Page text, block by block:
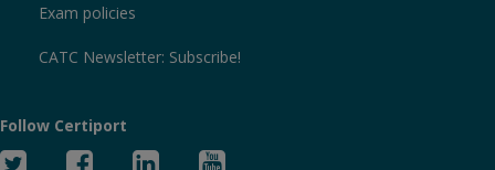
Exam policies
CATC Newsletter: Subscribe!
Follow Certiport
Twitter
Facebook
Linked